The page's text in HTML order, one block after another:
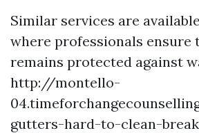
Similar services are
where professionals ensure
remains protected against
http://montello-
gutters-hard-to-clean-